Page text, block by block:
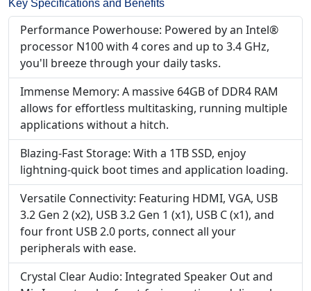
Key Specifications and Benefits
Performance Powerhouse: Powered by an Intel®
processor N100 with 4 cores and up to 3.4 GHz,
you'll breeze through your daily tasks.
Immense Memory: A massive 64GB of DDR4 RAM
allows for effortless multitasking, running multiple
applications without a hitch.
Blazing-Fast Storage: With a 1TB SSD, enjoy
lightning-quick boot times and application loading.
Versatile Connectivity: Featuring HDMI, VGA, USB
3.2 Gen 2 (x2), USB 3.2 Gen 1 (x1), USB C (x1), and
four front USB 2.0 ports, connect all your
peripherals with ease.
Crystal Clear Audio: Integrated Speaker Out and